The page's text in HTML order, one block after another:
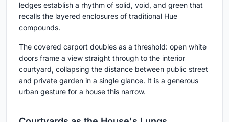
ledges establish a rhythm of solid, void, and green that
recalls the layered enclosures of traditional Hue
compounds.
The covered carport doubles as a threshold: open white
doors frame a view straight through to the interior
courtyard, collapsing the distance between public street
and private garden in a single glance. It is a generous
urban gesture for a house this narrow.